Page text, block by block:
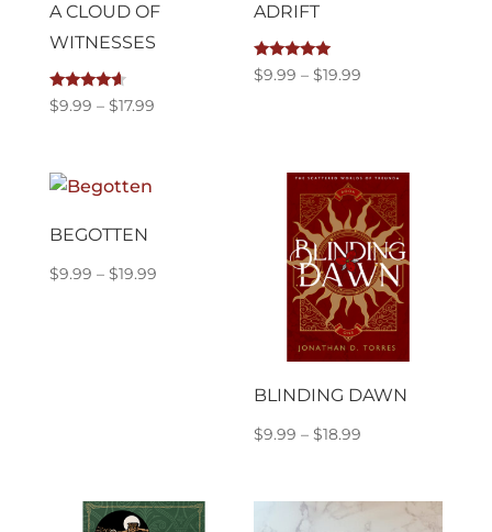
A CLOUD OF
WITNESSES
Rated
4.40
$9.99 – $17.99Price
ADRIFT
Rated
5.00
$9.99 – $19.99
$19.99
BEGOTTEN
$9.99 – $19.99Price
BLINDING DAWN
$9.99 – $18.99
through